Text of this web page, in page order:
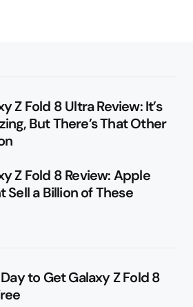
Z Fold 8 Ultra Review: It’s
But There’s That Other
Z Fold 8 Review: Apple
Sell a Billion of These
to Get Galaxy Z Fold 8